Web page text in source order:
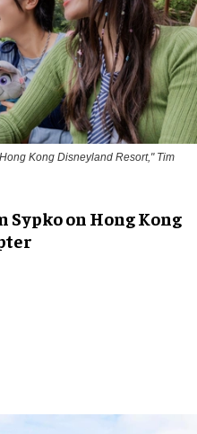
Kong Disneyland Resort," Tim
Sypko on Hong Kong